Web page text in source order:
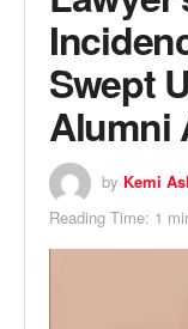
Swept
Alumni
by Kemi
Reading Time: 1